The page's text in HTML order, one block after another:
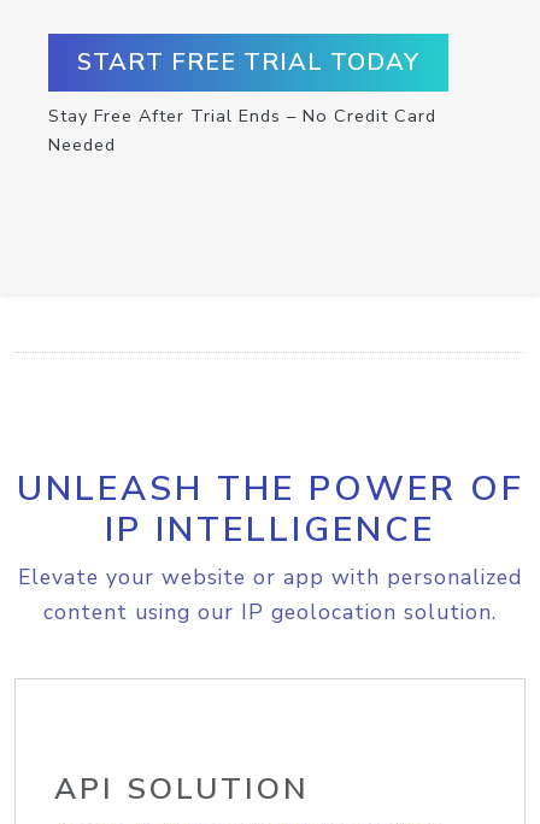
START FREE TRIAL TODAY
Stay Free After Trial Ends – No Credit Card
Needed
UNLEASH THE POWER OF
IP INTELLIGENCE
Elevate your website or app with personalized
content using our IP geolocation solution.
API SOLUTION